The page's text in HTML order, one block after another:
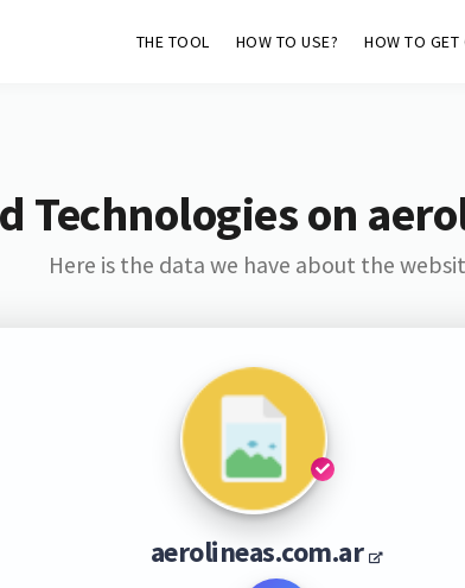
THE TOOL HOW TO USE? HOW TO GET
Technologies on
Here is the data we have about the
aerolineas.com.ar